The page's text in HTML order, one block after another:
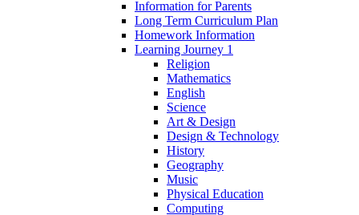
Information for Parents
Long Term Curriculum Plan
Homework Information
Learning Journey 1
Religion
Mathematics
English
Science
Art & Design
Design & Technology
History
Geography
Music
Physical Education
Computing